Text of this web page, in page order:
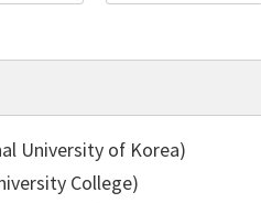
University of Korea)
College)